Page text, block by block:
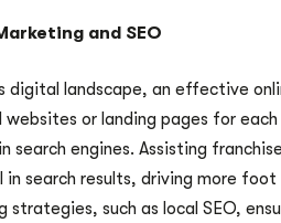
and SEO
digital landscape, an effective
websites or landing pages for
search engines. Assisting
in search results, driving more
strategies, such as local SEO,